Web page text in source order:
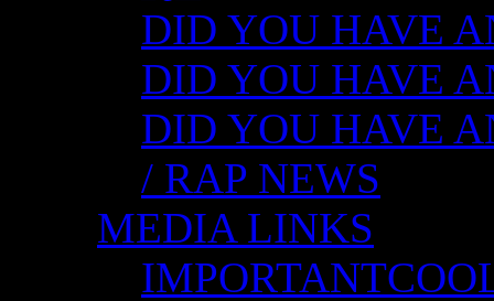
DID YOU HAVE
DID YOU HAVE
DID YOU HAVE
/ RAP NEWS
MEDIA LINKS